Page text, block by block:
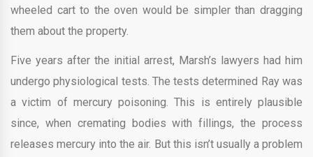
wheeled cart to the oven would be simpler than dragging
them about the property.
Five years after the initial arrest, Marsh’s lawyers had him
undergo physiological tests. The tests determined Ray was
a victim of mercury poisoning. This is entirely plausible
since, when cremating bodies with fillings, the process
releases mercury into the air. But this isn’t usually a problem